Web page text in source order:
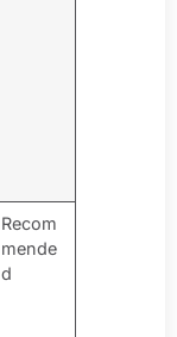
Recom
mende
d